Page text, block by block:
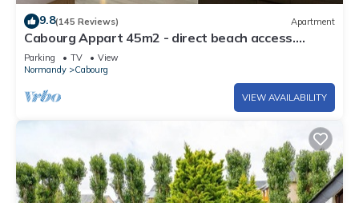
9.8(145 Reviews) Apartment
Cabourg Appart 45m2 - direct beach access.
Refurbished at 600 M from the town center
Parking TV
View
Normandy
Cabourg
VIEW AVAILABILITY